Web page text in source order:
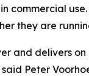
they are
and delivers
Peter